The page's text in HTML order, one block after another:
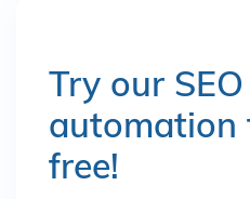
Try our SEO
automation
free!